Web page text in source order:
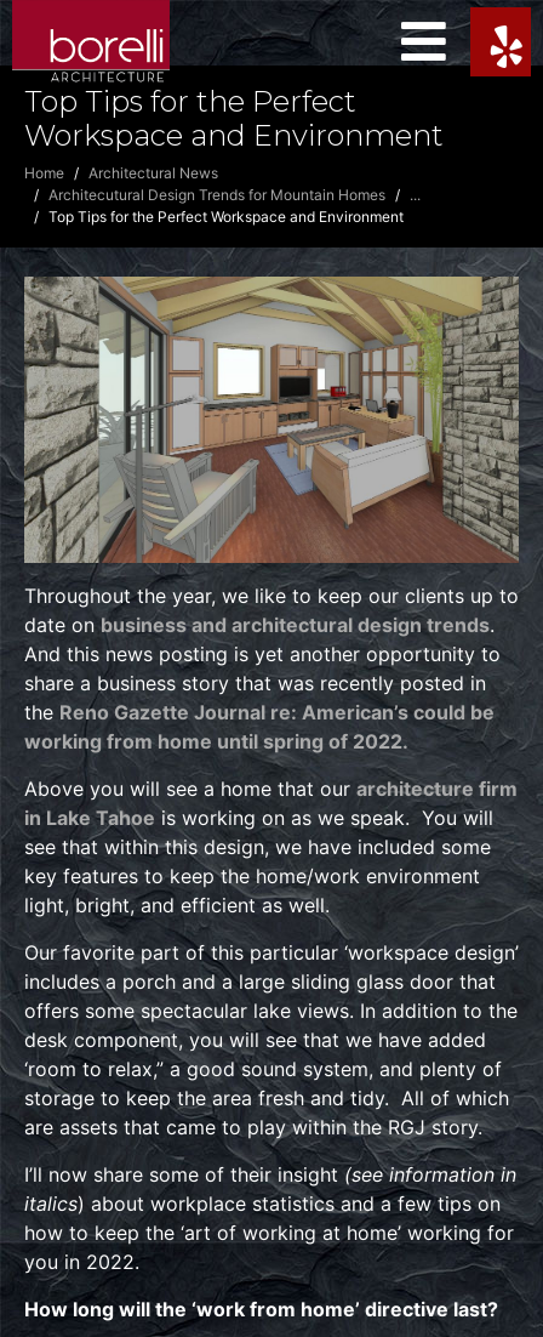
Top Tips for the Perfect
Workspace and Environment
Home
Architectural News
Architecutural Design Trends for Mountain Homes
...
Top Tips for the Perfect Workspace and Environment
Throughout the year, we like to keep our clients up to
date on business and architectural design trends.
And this news posting is yet another opportunity to
share a business story that was recently posted in
the Reno Gazette Journal re: American’s could be
working from home until spring of 2022.
Above you will see a home that our architecture firm
in Lake Tahoe is working on as we speak. You will
see that within this design, we have included some
key features to keep the home/work environment
light, bright, and efficient as well.
Our favorite part of this particular ‘workspace design’
includes a porch and a large sliding glass door that
offers some spectacular lake views. In addition to the
desk component, you will see that we have added
‘room to relax,” a good sound system, and plenty of
storage to keep the area fresh and tidy. All of which
are assets that came to play within the RGJ story.
I’ll now share some of their insight (see information in
italics) about workplace statistics and a few tips on
how to keep the ‘art of working at home’ working for
you in 2022.
How long will the ‘work from home’ directive last?